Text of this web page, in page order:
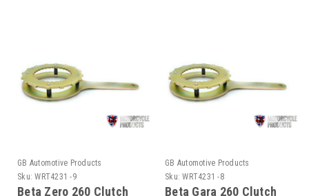
GB Automotive Products
Sku: WRT4231 -9
Beta Zero 260 Clutch
GB Automotive Products
Sku: WRT4231 -8
Beta Gara 260 Clutch